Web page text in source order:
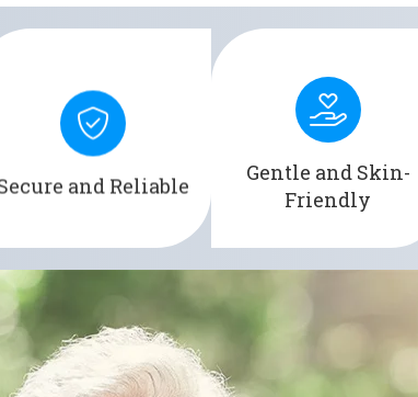
and Reliable
Men's Liberty ensures a
secure and reliable seal,
minimizing the risk of
leaks and accidents.
Gentle and Skin-
Friendly
Designed with skin-
friendly materials, Men's
Liberty reduces the risk
of irritation and
discomfort.